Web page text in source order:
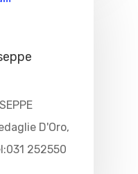
D'Oro,
252550
Destinations
Experiences
Boat
Contact Us
IT